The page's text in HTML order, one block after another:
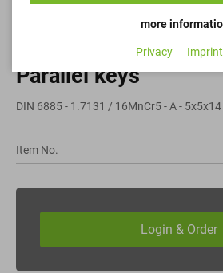
Parallel keys
DIN 6885 - 1.7131 / 16MnCr5 - A - 5x5x14
Item No.
more
Privacy Imprint